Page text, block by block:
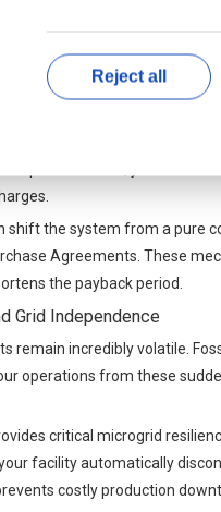
Financial
technical physics to CFO-
a simple reduction in
& Revenue Generation
numerous hidden
power on-site, you
shift the system from a pure
Agreements. These
the payback period.
Grid Independence
remain incredibly volatile.
operations from these
critical microgrid
facility automatically
costly production
Reject all